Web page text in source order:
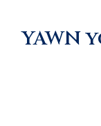
YAWN